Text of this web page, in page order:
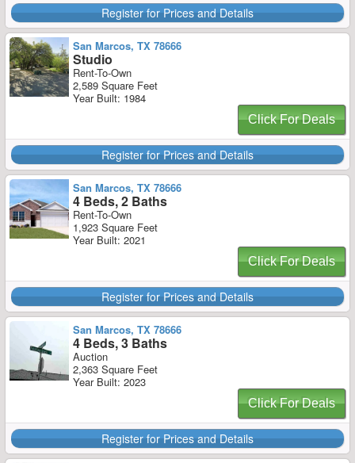
Register for Prices and Details
San Marcos, TX 78666
Studio
Rent-To-Own
2,589 Square Feet
Year Built: 1984
Click For Deals
Register for Prices and Details
San Marcos, TX 78666
4 Beds, 2 Baths
Rent-To-Own
1,923 Square Feet
Year Built: 2021
Click For Deals
Register for Prices and Details
San Marcos, TX 78666
4 Beds, 3 Baths
Auction
2,363 Square Feet
Year Built: 2023
Click For Deals
Register for Prices and Details